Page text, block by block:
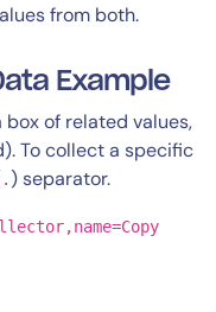
from both.
Example
of related values,
To collect a specific
.) separator.